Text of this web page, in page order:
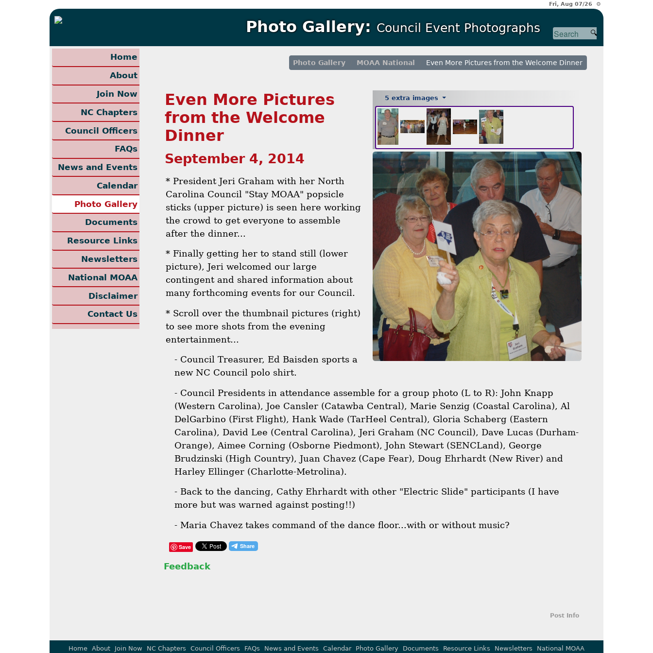
Fri, Aug 07/26 ⚙
Photo Gallery: Council Event Photographs
Home
About
Join Now
NC Chapters
Council Officers
FAQs
News and Events
Calendar
Photo Gallery
Documents
Resource Links
Newsletters
National MOAA
Disclaimer
Contact Us
Photo Gallery MOAA National Even More Pictures from the Welcome Dinner
5 extra images
Even More Pictures
from the Welcome
Dinner
September 4, 2014
* President Jeri Graham with her North
Carolina Council "Stay MOAA" popsicle
sticks (upper picture) is seen here working
the crowd to get everyone to assemble
after the dinner...
* Finally getting her to stand still (lower
picture), Jeri welcomed our large
contingent and shared information about
many forthcoming events for our Council.
* Scroll over the thumbnail pictures (right)
to see more shots from the evening
entertainment...
- Council Treasurer, Ed Baisden sports a
new NC Council polo shirt.
- Council Presidents in attendance assemble for a group photo (L to R): John Knapp
(Western Carolina), Joe Cansler (Catawba Central), Marie Senzig (Coastal Carolina), Al
DelGarbino (First Flight), Hank Wade (TarHeel Central), Gloria Schaberg (Eastern
Carolina), David Lee (Central Carolina), Jeri Graham (NC Council), Dave Lucas (Durham-
Orange), Aimee Corning (Osborne Piedmont), John Stewart (SENCLand), George
Brudzinski (High Country), Juan Chavez (Cape Fear), Doug Ehrhardt (New River) and
Harley Ellinger (Charlotte-Metrolina).
- Back to the dancing, Cathy Ehrhardt with other "Electric Slide" participants (I have
more but was warned against posting!!)
- Maria Chavez takes command of the dance floor...with or without music?
Save
Feedback
Post Info
Home About Join Now NC Chapters Council Officers FAQs News and Events Calendar Photo Gallery Documents Resource Links Newsletters National MOAA